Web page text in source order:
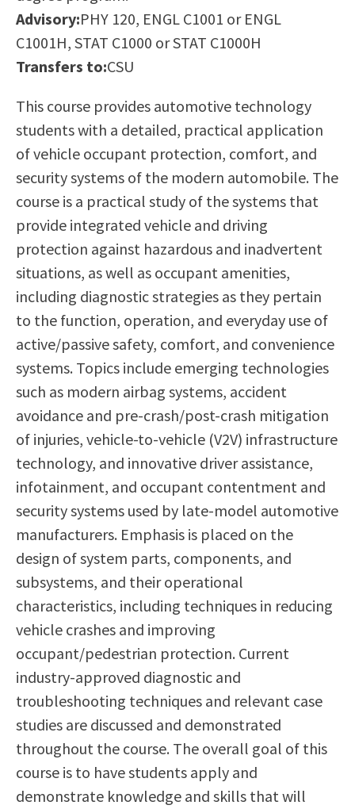
Scholarships
Career & Re-entry
Counseling Center
Health & Wellness
Parenting Students
Petition to Graduate
Student Health Center
Support Programs
Transfer Center
Tutoring
Advisory:PHY 120, ENGL C1001 or ENGL
C1001H, STAT C1000 or STAT C1000H
Transfers to:CSU
This course provides automotive technology
students with a detailed, practical application
of vehicle occupant protection, comfort, and
security systems of the modern automobile. The
course is a practical study of the systems that
provide integrated vehicle and driving
protection against hazardous and inadvertent
situations, as well as occupant amenities,
including diagnostic strategies as they pertain
to the function, operation, and everyday use of
active/passive safety, comfort, and convenience
systems. Topics include emerging technologies
such as modern airbag systems, accident
avoidance and pre-crash/post-crash mitigation
of injuries, vehicle-to-vehicle (V2V) infrastructure
technology, and innovative driver assistance,
infotainment, and occupant contentment and
security systems used by late-model automotive
manufacturers. Emphasis is placed on the
design of system parts, components, and
subsystems, and their operational
characteristics, including techniques in reducing
vehicle crashes and improving
occupant/pedestrian protection. Current
industry-approved diagnostic and
troubleshooting techniques and relevant case
studies are discussed and demonstrated
throughout the course. The overall goal of this
course is to have students apply and
demonstrate knowledge and skills that will